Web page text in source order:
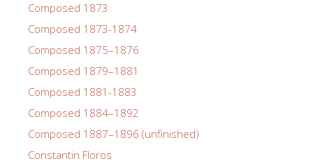
Composed 1873
Composed 1873-1874
Composed 1875–1876
Composed 1879–1881
Composed 1881-1883
Composed 1884–1892
Composed 1887–1896 (unfinished)
Constantin Floros